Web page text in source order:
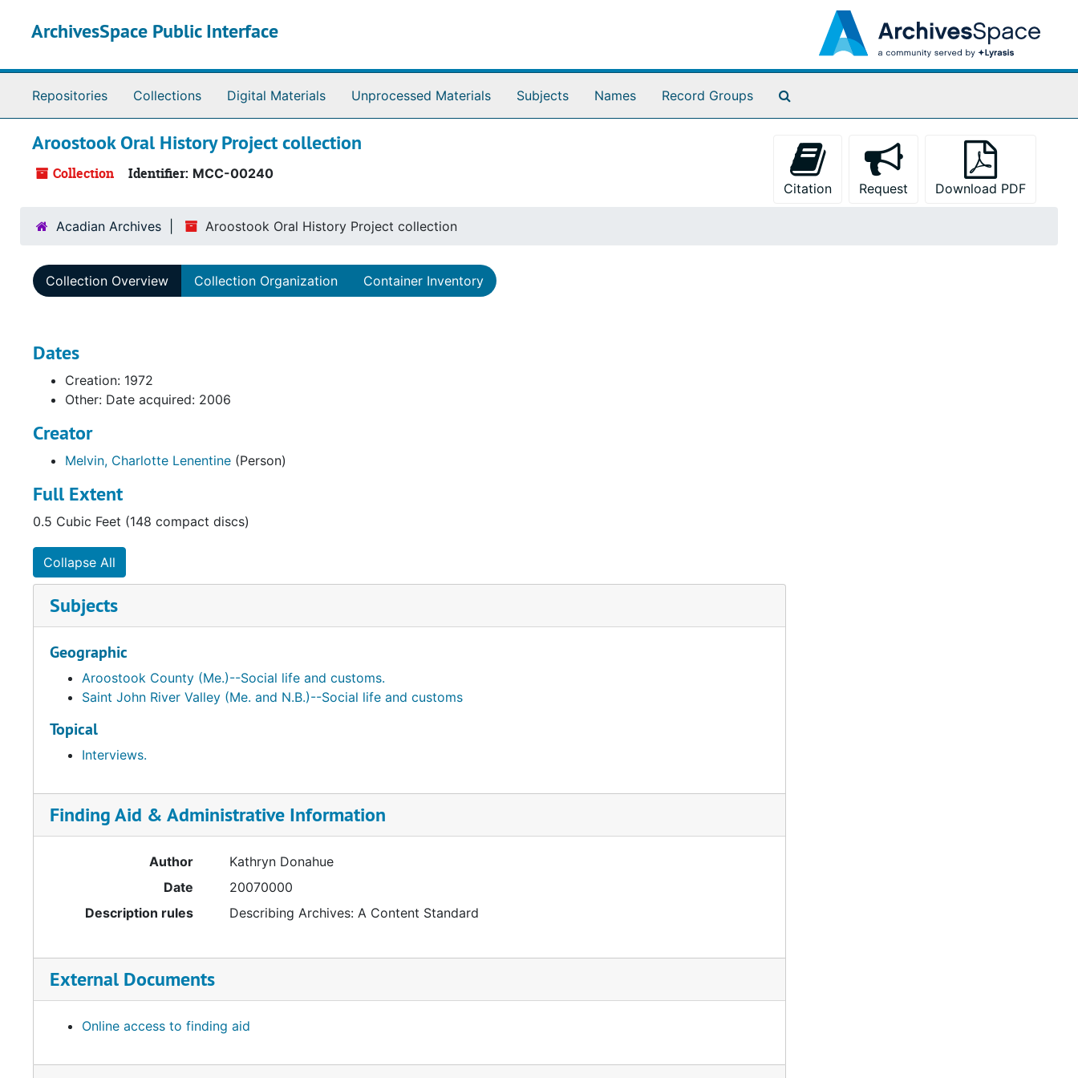
ArchivesSpace Public Interface
Repositories Collections Digital Materials Unprocessed Materials Subjects Names Record Groups
Aroostook Oral History Project collection
Collection Identifier: MCC-00240
Citation
Request Download PDF
Acadian Archives Aroostook Oral History Project collection
Collection Overview Collection Organization Container Inventory
Dates
Creation: 1972
Other: Date acquired: 2006
Creator
Melvin, Charlotte Lenentine (Person)
Full Extent
0.5 Cubic Feet (148 compact discs)
Collapse All
Subjects
Geographic
Aroostook County (Me.)--Social life and customs.
Saint John River Valley (Me. and N.B.)--Social life and customs
Topical
Interviews.
Finding Aid & Administrative Information
Author
Kathryn Donahue
Date
20070000
Description rules
Describing Archives: A Content Standard
External Documents
Online access to finding aid